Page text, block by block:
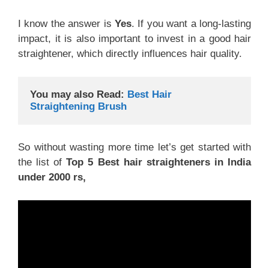
I know the answer is Yes. If you want a long-lasting
impact, it is also important to invest in a good hair
straightener, which directly influences hair quality.
You may also Read: Best Hair
Straightening Brush
So without wasting more time let’s get started with
the list ofTop 5 Best hair straighteners in India
under 2000 rs,